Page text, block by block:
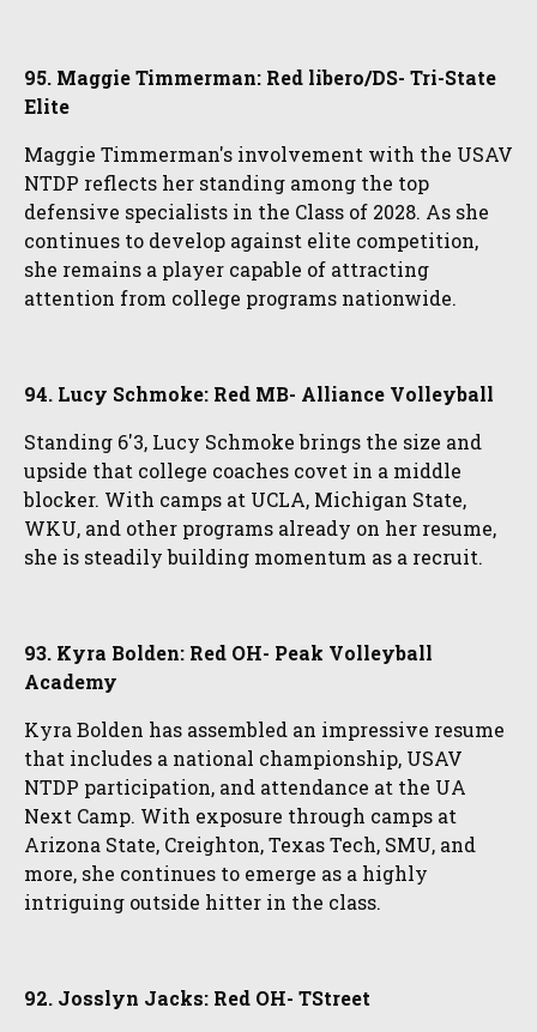
95. Maggie Timmerman: Red libero/DS- Tri-State
Elite
Maggie Timmerman's involvement with the USAV
NTDP reflects her standing among the top
defensive specialists in the Class of 2028. As she
continues to develop against elite competition,
she remains a player capable of attracting
attention from college programs nationwide.
94. Lucy Schmoke: Red MB- Alliance Volleyball
Standing 6'3, Lucy Schmoke brings the size and
upside that college coaches covet in a middle
blocker. With camps at UCLA, Michigan State,
WKU, and other programs already on her resume,
she is steadily building momentum as a recruit.
93. Kyra Bolden: Red OH- Peak Volleyball
Academy
Kyra Bolden has assembled an impressive resume
that includes a national championship, USAV
NTDP participation, and attendance at the UA
Next Camp. With exposure through camps at
Arizona State, Creighton, Texas Tech, SMU, and
more, she continues to emerge as a highly
intriguing outside hitter in the class.
92. Josslyn Jacks: Red OH- TStreet